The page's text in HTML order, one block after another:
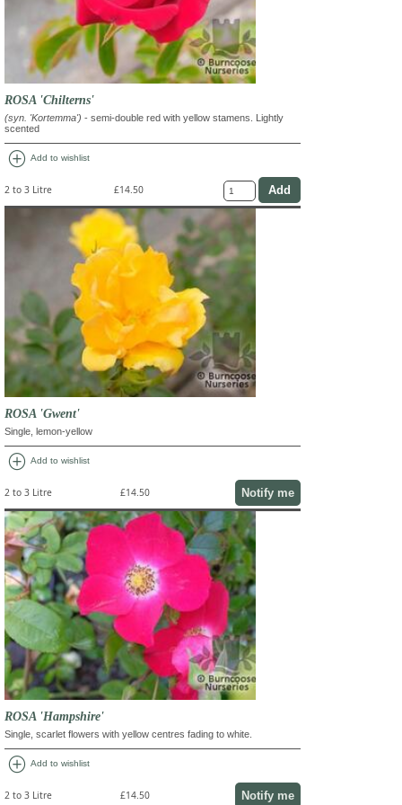
ROSA 'Chilterns'
(syn. 'Kortemma') - semi-double red with yellow stamens. Lightly
scented
add_circle Add to wishlist
2 to 3 Litre £14.50
ROSA 'Gwent'
Single, lemon-yellow
add_circle Add to wishlist
2 to 3 Litre £14.50 Notify me
ROSA 'Hampshire'
Single, scarlet flowers with yellow centres fading to white.
add_circle Add to wishlist
2 to 3 Litre £14.50 Notify me